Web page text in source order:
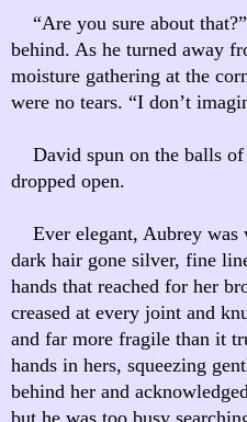
“Are you sure about
behind. As he turned away
moisture gathering at the
were no tears. “I don’t
David spun on the balls
dropped open.
Ever elegant, Aubrey
dark hair gone silver, fine
hands that reached for her
creased at every joint and
and far more fragile than it
hands in hers, squeezing
behind her and
but he was too busy